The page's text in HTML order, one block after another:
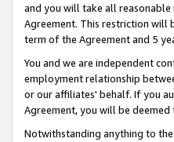
and you will take all
Agreement. This restriction will
term of the Agreement and 5
You and we are independent
employment relationship
or our affiliates' behalf. If you
Agreement, you will be
Notwithstanding anything to